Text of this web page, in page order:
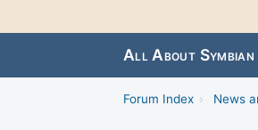
All About
Forum Index › News